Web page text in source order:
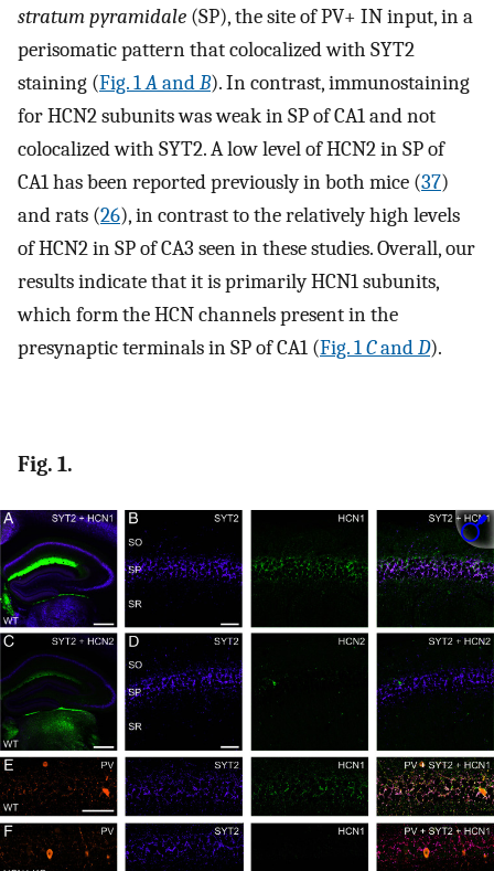
stratum pyramidale (SP), the site of PV+ IN input, in a
perisomatic pattern that colocalized with SYT2
staining (Fig. 1AandB). In contrast, immunostaining
for HCN2 subunits was weak in SP of CA1 and not
colocalized with SYT2. A low level of HCN2 in SP of
CA1 has been reported previously in both mice (37)
and rats (26), in contrast to the relatively high levels
of HCN2 in SP of CA3 seen in these studies. Overall, our
results indicate that it is primarily HCN1 subunits,
which form the HCN channels present in the
presynaptic terminals in SP of CA1 (Fig. 1CandD).
Fig. 1.